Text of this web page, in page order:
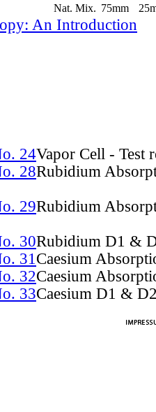
Nat. Mix. 75mm
An Introduction
24Vapor Cell - Test
28Rubidium
29Rubidium
30Rubidium D1 &
31Caesium
32Caesium
33Caesium D1 &